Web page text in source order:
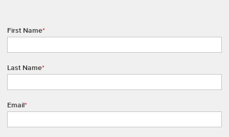
First Name*
Last Name*
Email*